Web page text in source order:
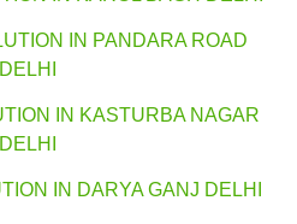
IN PANDARA ROAD
DELHI
IN KASTURBA NAGAR
DELHI
IN DARYA GANJ DELHI